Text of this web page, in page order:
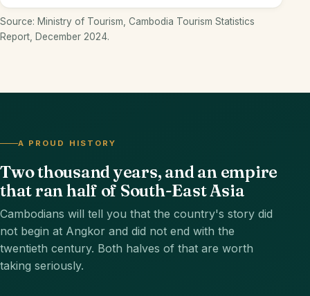
Source: Ministry of Tourism, Cambodia Tourism Statistics
Report, December 2024.
A PROUD HISTORY
Two thousand years, and an empire
that ran half of South-East Asia
Cambodians will tell you that the country's story did
not begin at Angkor and did not end with the
twentieth century. Both halves of that are worth
taking seriously.